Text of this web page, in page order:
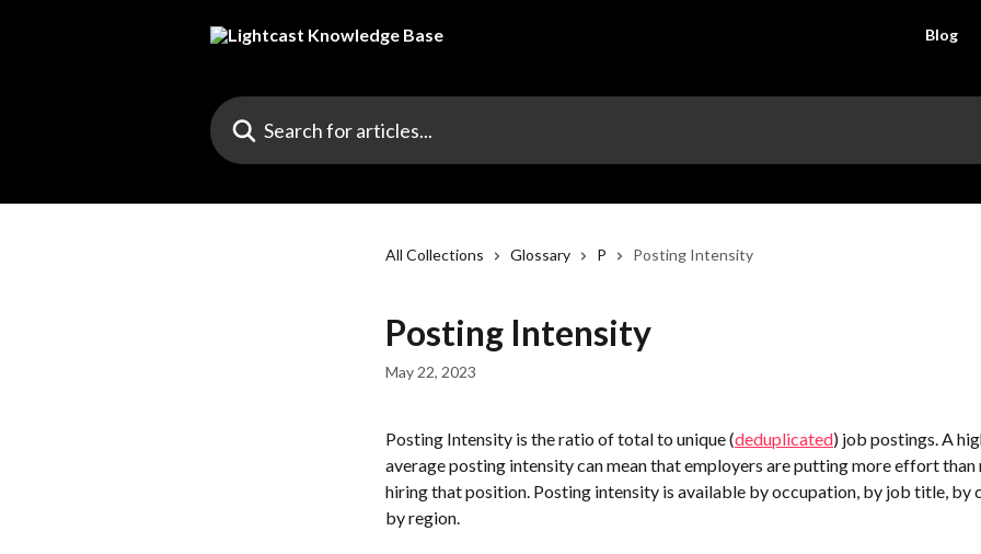
Blog
Search for articles...
All Collections Glossary P Posting Intensity
Posting Intensity
May 22, 2023
Posting Intensity is the ratio of total to unique (deduplicated) job postings. A
average posting intensity can mean that employers are putting more effort than
hiring that position. Posting intensity is available by occupation, by job title, by
by region.